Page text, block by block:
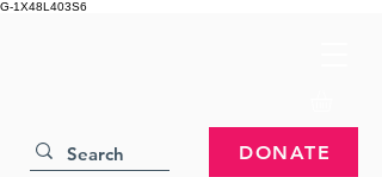
G-1X48L403S6
DONATE